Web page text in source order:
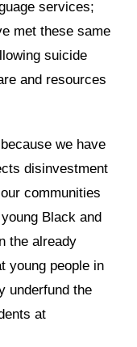
services;
met these same
suicide
and resources
we have
disinvestment
communities
Black and
the already
young people in
underfund the
at